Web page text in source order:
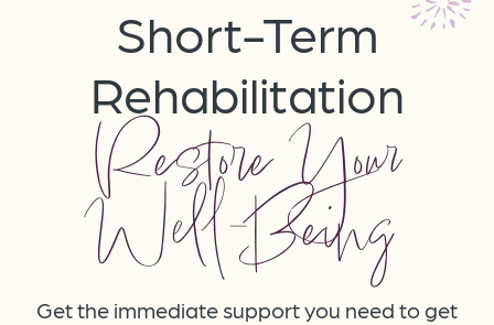
Short-Term
Rehabilitation
Restore Your
Well-Being
Get the immediate support you need to get